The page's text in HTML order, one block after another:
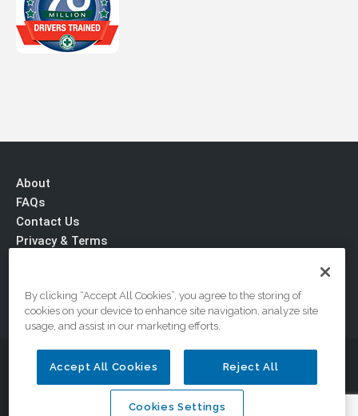
About
FAQs
Contact Us
Privacy & Terms
© 2026 DriveSafe.com, A Division of the National Safety
Council
By clicking “Accept All Cookies”, you agree to the storing of
cookies on your device to enhance site navigation, analyze site
usage, and assist in our marketing efforts.
Accept All Cookies Reject All
Cookies Settings